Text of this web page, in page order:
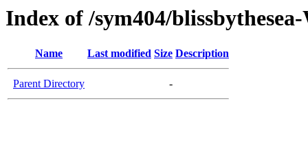
Index of /sym404/
Name Last modified Size Description
Parent Directory -